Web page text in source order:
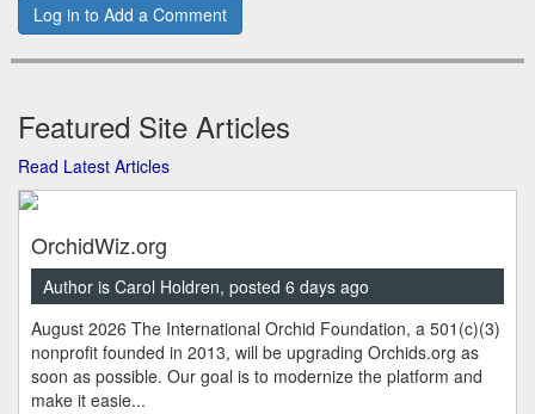
Log in to Add a Comment
Featured Site Articles
Read Latest Articles
OrchidWiz.org
Author is Carol Holdren, posted 6 days ago
August 2026 The International Orchid Foundation, a 501(c)(3)
nonprofit founded in 2013, will be upgrading Orchids.org as
soon as possible. Our goal is to modernize the platform and
make it easie...